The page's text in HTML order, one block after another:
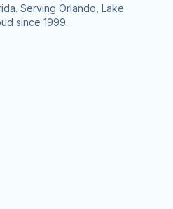
Serving Orlando, Lake
since 1999.